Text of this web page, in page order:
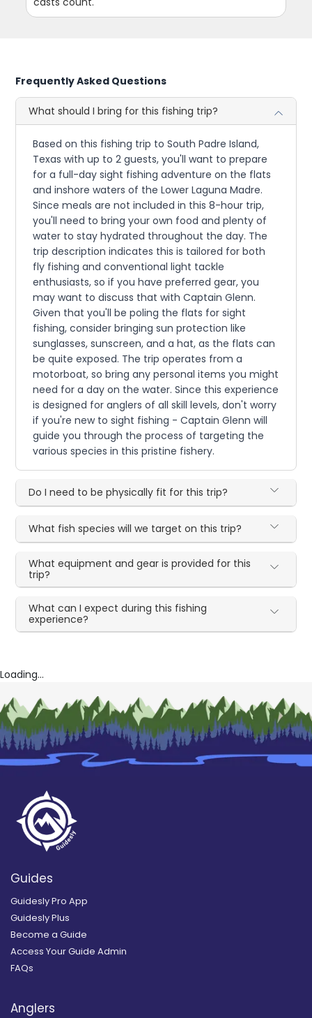
Frequently Asked Questions
What should I bring for this fishing trip?
Based on this fishing trip to South Padre Island,
Texas with up to 2 guests, you'll want to prepare
for a full-day sight fishing adventure on the flats
and inshore waters of the Lower Laguna Madre.
Since meals are not included in this 8-hour trip,
you'll need to bring your own food and plenty of
water to stay hydrated throughout the day. The
trip description indicates this is tailored for both
fly fishing and conventional light tackle
enthusiasts, so if you have preferred gear, you
may want to discuss that with Captain Glenn.
Given that you'll be poling the flats for sight
fishing, consider bringing sun protection like
sunglasses, sunscreen, and a hat, as the flats can
be quite exposed. The trip operates from a
motorboat, so bring any personal items you might
need for a day on the water. Since this experience
is designed for anglers of all skill levels, don't worry
if you're new to sight fishing - Captain Glenn will
guide you through the process of targeting the
various species in this pristine fishery.
Do I need to be physically fit for this trip?
What fish species will we target on this trip?
What equipment and gear is provided for this
trip?
What can I expect during this fishing
experience?
Loading...
Guides
Guidesly Pro App
Guidesly Plus
Become a Guide
Access Your Guide Admin
FAQs
Anglers